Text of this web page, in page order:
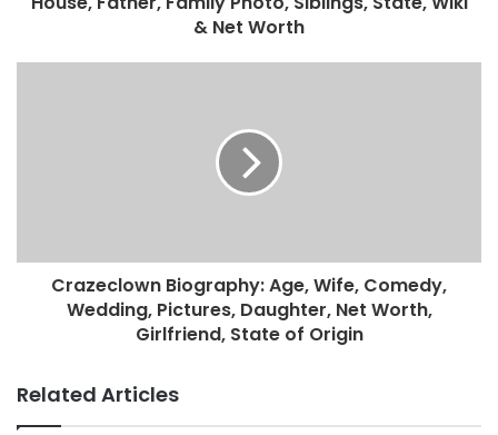
& Net Worth
Crazeclown Biography: Age, Wife, Comedy,
Wedding, Pictures, Daughter, Net Worth,
Girlfriend, State of Origin
Related Articles